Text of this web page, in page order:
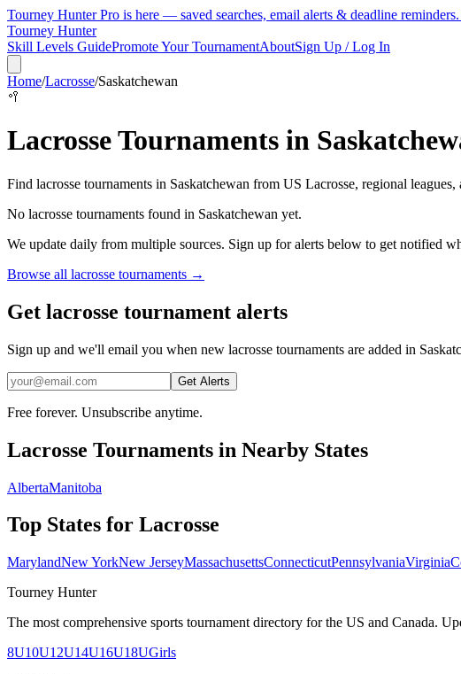
Tourney Hunter Pro is here — saved searches, email alerts & deadline reminders.
Tourney Hunter
Skill Levels GuidePromote Your TournamentAboutSign Up / Log In
Home/Lacrosse/Saskatchewan
🥍
LacrosseTournaments in
Find lacrosse tournaments in Saskatchewan from US Lacrosse, regional
No lacrosse tournaments found in Saskatchewan yet.
We update daily from multiple sources. Sign up for alerts below to get notified
Browse all lacrosse tournaments →
Get lacrosse tournament alerts
Sign up and we'll email you when new lacrosse tournaments are added in
Get Alerts
Free forever. Unsubscribe anytime.
Lacrosse Tournaments in Nearby States
AlbertaManitoba
Top States for Lacrosse
MarylandNew YorkNew JerseyMassachusettsConnecticutPennsylvaniaVirginia
Tourney Hunter
The most comprehensive sports tournament directory for the US and Canada.
8U10U12U14U16U18UGirls